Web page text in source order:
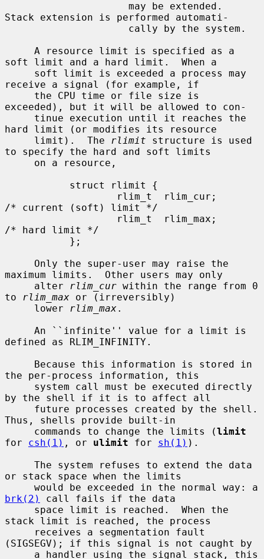
Stack extension is performed automati-
soft limit and a hard limit.  When a
receive a signal (for example, if
exceeded), but it will be allowed to con-
hard limit (or modifies its resource
     limit).  The
rlimit structure is used
to specify the hard and soft limits
/* current (soft) limit */
/* hard limit */
maximum limits.  Other users may only
     alter
rlim_cur within the range from 0
to
rlim_max or (irreversibly)
     lower
rlim_max.
defined as RLIM_INFINITY.
the per-process information, this
by the shell if it is to affect all
Thus, shells provide built-in
     commands to change the limits (
limit
for csh(1) , or ulimit for sh(1) ).
or stack space when the limits
brk(2)
call fails if the data
stack limit is reached, the process
(SIGSEGV); if this signal is not caught by